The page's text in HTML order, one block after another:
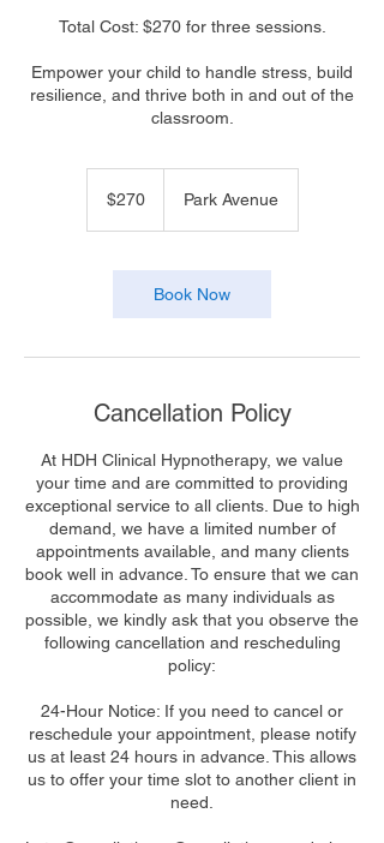
Total Cost: $270 for three sessions.
Empower your child to handle stress, build
resilience, and thrive both in and out of the
classroom.
dollars$270 Park Avenue
Book Now
Cancellation Policy
At HDH Clinical Hypnotherapy, we value
your time and are committed to providing
exceptional service to all clients. Due to high
demand, we have a limited number of
appointments available, and many clients
book well in advance. To ensure that we can
accommodate as many individuals as
possible, we kindly ask that you observe the
following cancellation and rescheduling
policy:
24-Hour Notice: If you need to cancel or
reschedule your appointment, please notify
us at least 24 hours in advance. This allows
us to offer your time slot to another client in
need.